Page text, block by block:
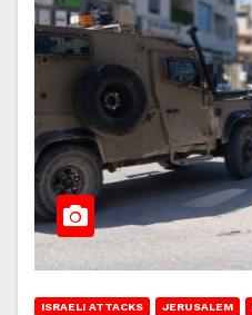
ISRAELI ATTACKS JERUSALEM